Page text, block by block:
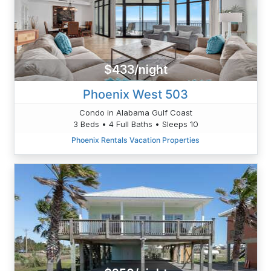
$433/night
Phoenix West 503
Condo in Alabama Gulf Coast
3 Beds • 4 Full Baths • Sleeps 10
Phoenix Rentals Vacation Properties